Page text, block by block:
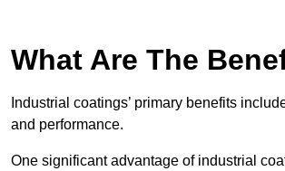
What Are The
Industrial coatings’ primary benefits
and performance.
One significant advantage of industrial